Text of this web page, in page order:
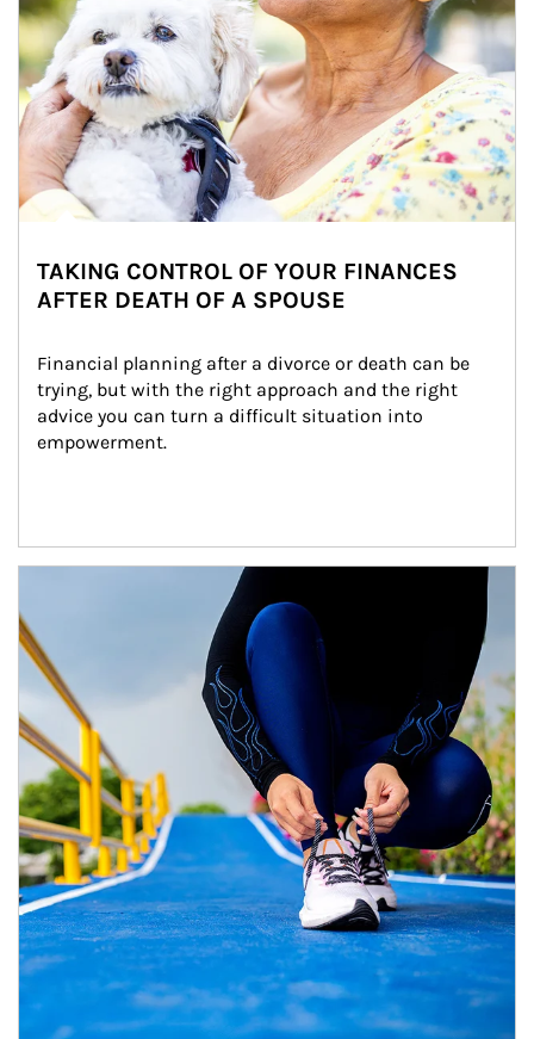
TAKING CONTROL OF YOUR FINANCES
AFTER DEATH OF A SPOUSE
Financial planning after a divorce or death can be
trying, but with the right approach and the right
advice you can turn a difficult situation into
empowerment.